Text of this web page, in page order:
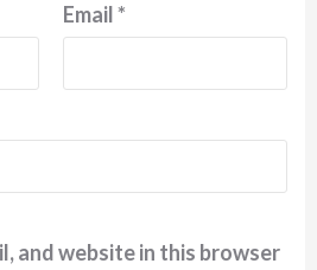
Email*
and website in this browser